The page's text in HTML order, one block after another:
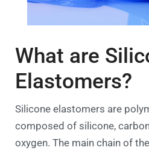
What are
Elastomers?
Silicone elastomers are
composed of silicone,
oxygen. The main chain of